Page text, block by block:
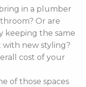
in a plumber
Or are
keeping the same
new styling?
cost of your
of those spaces